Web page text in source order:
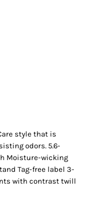
style that is
odors. 5.6-
Moisture-wicking
Tag-free label 3-
with contrast twill